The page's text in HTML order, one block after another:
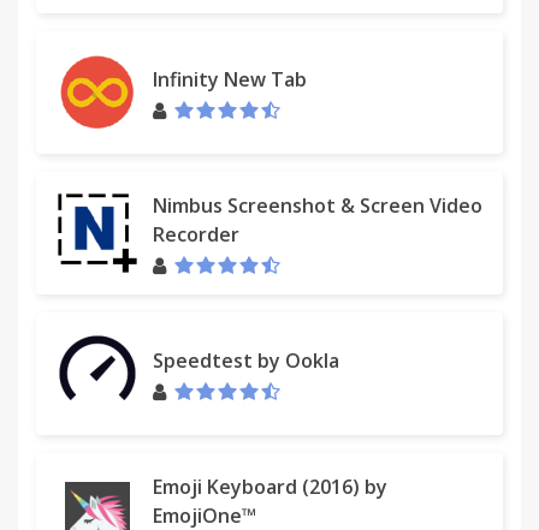
Infinity New Tab
Nimbus Screenshot & Screen Video
Recorder
Speedtest by Ookla
Emoji Keyboard (2016) by
EmojiOne™